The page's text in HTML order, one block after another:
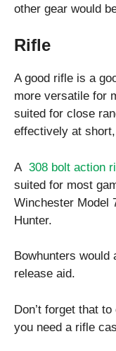
other gear would
Rifle
A good rifle is a
more versatile for
suited for close
effectively at
A 308 bolt action
suited for most
Winchester Model
Hunter.
Bowhunters would
release aid.
Don’t forget that
you need a rifle